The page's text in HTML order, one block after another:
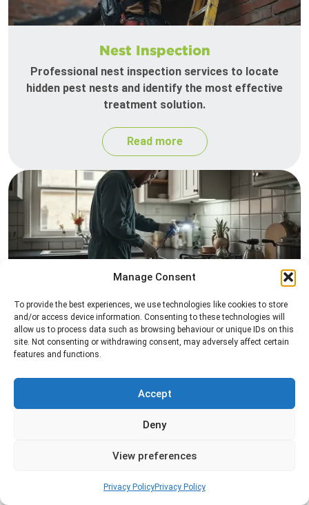
Manage Consent
To provide the best experiences, we use technologies like cookies to store
and/or access device information. Consenting to these technologies will
allow us to process data such as browsing behaviour or unique IDs on this
site. Not consenting or withdrawing consent, may adversely affect certain
features and functions.
Accept
Deny
View preferences
Privacy PolicyPrivacy Policy
Nest Inspection
Professional nest inspection services to locate
hidden pest nests and identify the most effective
treatment solution.
Read more
Pest Inspection
Professional pest inspection services to identify
pest activity, locate entry points, and determine
the most effective treatment solution.
Read more